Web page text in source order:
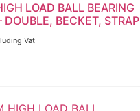
LOAD BALL BEARING
DOUBLE, BECKET, STRAP
Vat